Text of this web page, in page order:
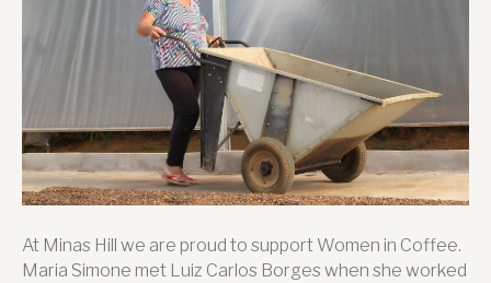
to
At Minas Hill we are proud to support Women in Coffee.
Maria Simone met Luiz Carlos Borges when she worked